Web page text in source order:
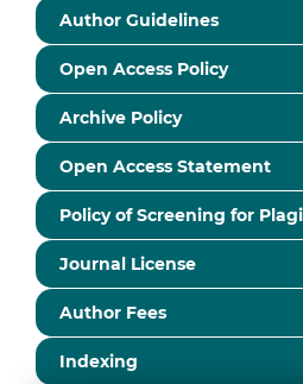
Author Guidelines
Open Access Policy
Archive Policy
Open Access Statement
Policy of Screening for
Journal License
Author Fees
Indexing